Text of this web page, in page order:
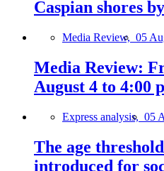
Caspian shores
Media Review, 05
Media Review:
August 4 to 4:00
Express analysis, 05
The age
introduced for